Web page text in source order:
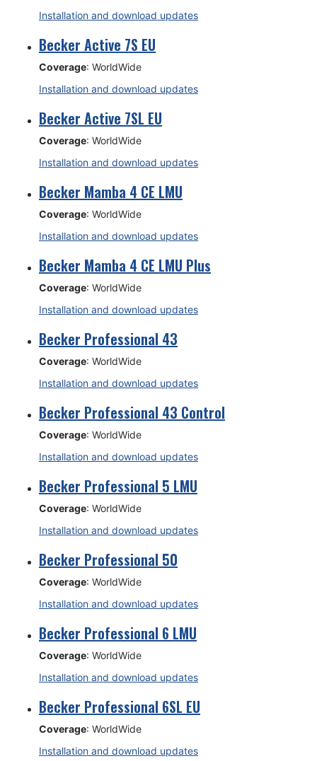
Installation and download updates
Becker Active 7S EU
Coverage: WorldWide
Installation and download updates
Becker Active 7SL EU
Coverage: WorldWide
Installation and download updates
Becker Mamba 4 CE LMU
Coverage: WorldWide
Installation and download updates
Becker Mamba 4 CE LMU Plus
Coverage: WorldWide
Installation and download updates
Becker Professional 43
Coverage: WorldWide
Installation and download updates
Becker Professional 43 Control
Coverage: WorldWide
Installation and download updates
Becker Professional 5 LMU
Coverage: WorldWide
Installation and download updates
Becker Professional 50
Coverage: WorldWide
Installation and download updates
Becker Professional 6 LMU
Coverage: WorldWide
Installation and download updates
Becker Professional 6SL EU
Coverage: WorldWide
Installation and download updates